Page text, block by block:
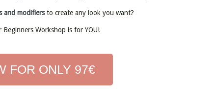
and modifiersto create any look you want?
Workshop is for YOU!
FOR ONLY 97€